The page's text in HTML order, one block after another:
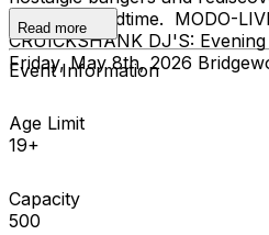
all before bedtime. MODO-
CRUICKSHANK DJ'S:
Friday, May 8th, 2026
Read more
Event Information
Age Limit
19+
Capacity
500